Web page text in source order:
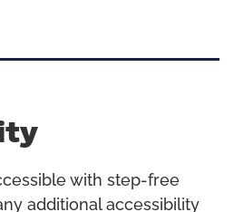
with step-free
additional accessibility